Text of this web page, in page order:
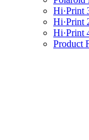
Hi·Print
Hi·Print
Hi·Print
Product